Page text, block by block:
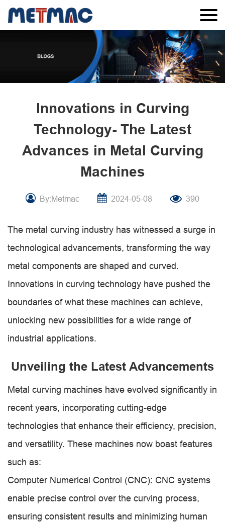
Innovations in Curving
Technology- The Latest
Advances in Metal Curving
Machines
By:Metmac 2024-05-08 390
The metal curving industry has witnessed a surge in
technological advancements, transforming the way
metal components are shaped and curved.
Innovations in curving technology have pushed the
boundaries of what these machines can achieve,
unlocking new possibilities for a wide range of
industrial applications.
Unveiling the Latest Advancements
Metal curving machines have evolved significantly in
recent years, incorporating cutting-edge
technologies that enhance their efficiency, precision,
and versatility. These machines now boast features
such as:
Computer Numerical Control (CNC): CNC systems
enable precise control over the curving process,
ensuring consistent results and minimizing human